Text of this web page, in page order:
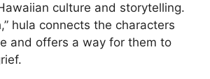
culture and storytelling.
hula connects the characters
and offers a way for them to